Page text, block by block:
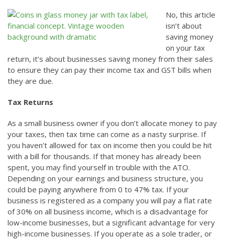
No, this article
isn’t about
saving money
on your tax
return, it’s about businesses saving money from their sales
to ensure they can pay their income tax and GST bills when
they are due.
Tax Returns
As a small business owner if you don’t allocate money to pay
your taxes, then tax time can come as a nasty surprise. If
you haven’t allowed for tax on income then you could be hit
with a bill for thousands. If that money has already been
spent, you may find yourself in trouble with the ATO.
Depending on your earnings and business structure, you
could be paying anywhere from 0 to 47% tax. If your
business is registered as a company you will pay a flat rate
of 30% on all business income, which is a disadvantage for
low-income businesses, but a significant advantage for very
high-income businesses. If you operate as a sole trader, or